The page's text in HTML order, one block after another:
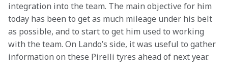
integration into the team. The main objective for him
today has been to get as much mileage under his belt
as possible, and to start to get him used to working
with the team. On Lando’s side, it was useful to gather
information on these Pirelli tyres ahead of next year.